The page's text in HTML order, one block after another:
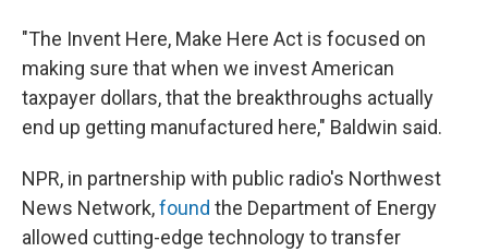
"The Invent Here, Make Here Act is focused on
making sure that when we invest American
taxpayer dollars, that the breakthroughs actually
end up getting manufactured here," Baldwin said.
NPR, in partnership with public radio's Northwest
News Network,found the Department of Energy
allowed cutting-edge technology to transfer